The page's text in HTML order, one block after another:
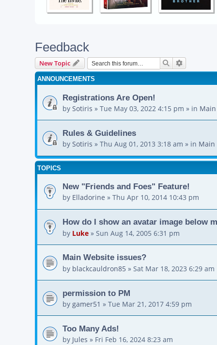
Feedback
New Topic Search
ANNOUNCEMENTS
Registrations Are Open!
by Sotiris » Tue May 03, 2022 4:15 pm » in
Rules & Guidelines
by Sotiris » Thu Aug 01, 2013 3:18 am » in Main
TOPICS
New "Friends and Foes" Feature!
by Elladorine » Thu Apr 10, 2014 10:43 pm
How do I show an avatar image below
by Luke » Sun Aug 14, 2005 6:31 pm
Main Website issues?
by blackcauldron85 » Sat Mar 18, 2023 6:29 am
permission to PM
by gamer51 » Tue Mar 21, 2017 4:59 pm
Too Many Ads!
by Jules » Fri Feb 16, 2024 8:23 am